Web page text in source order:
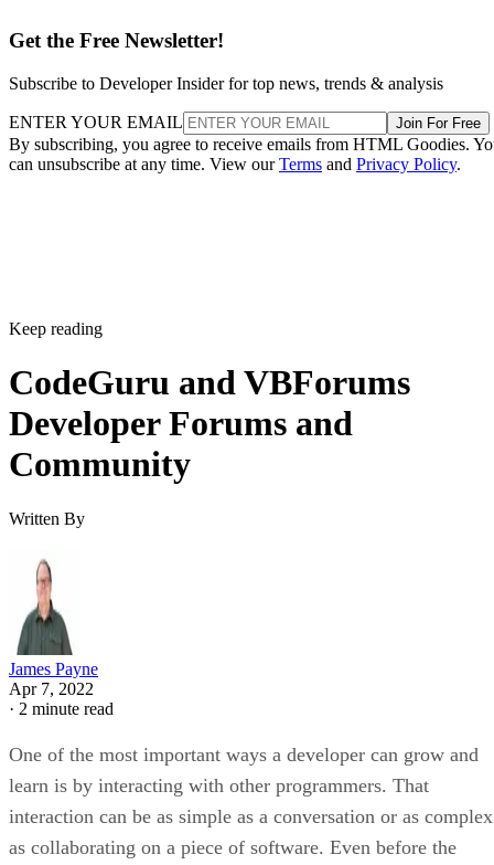
Get the Free Newsletter!
Subscribe to Developer Insider for top news, trends & analysis
ENTER YOUR EMAIL Join For Free
By subscribing, you agree to receive emails from HTML Goodies.
can unsubscribe at any time. View ourTerms and Privacy Policy.
Keep reading
CodeGuru and VBForums
Developer Forums and
Community
Written By
James Payne
Apr 7, 2022
· 2 minute read
One of the most important ways a developer can grow and
learn is by interacting with other programmers. That
interaction can be as simple as a conversation or as complex
as collaborating on a piece of software. Even before the